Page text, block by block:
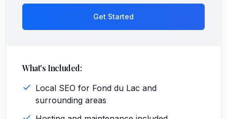
Get Started
What's Included:
Local SEO for Fond du Lac and
surrounding areas